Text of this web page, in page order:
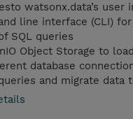
watsonx.data’s user
line interface (CLI)
SQL queries
Object Storage to
database
and migrate data